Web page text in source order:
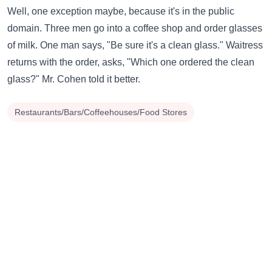
Well, one exception maybe, because it's in the public
domain. Three men go into a coffee shop and order glasses
of milk. One man says, "Be sure it's a clean glass." Waitress
returns with the order, asks, "Which one ordered the clean
glass?" Mr. Cohen told it better.
Restaurants/Bars/Coffeehouses/Food Stores